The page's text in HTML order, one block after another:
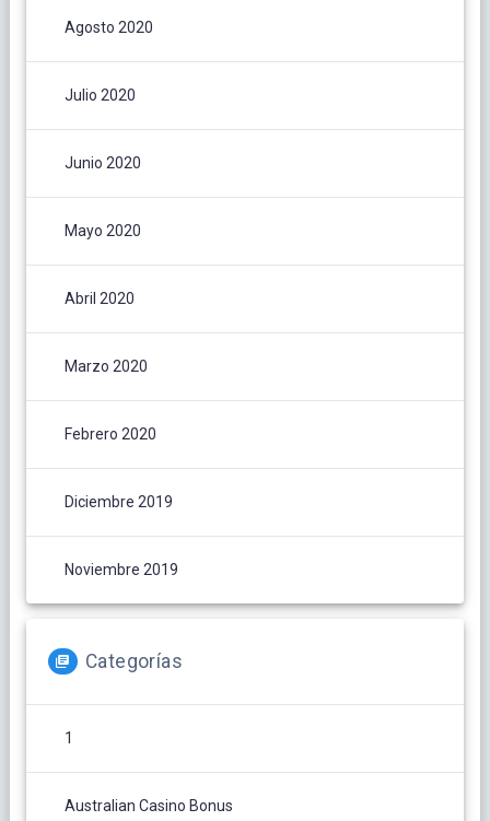
Agosto 2020
Julio 2020
Junio 2020
Mayo 2020
Abril 2020
Marzo 2020
Febrero 2020
Diciembre 2019
Noviembre 2019
Categorías
1
Australian Casino Bonus